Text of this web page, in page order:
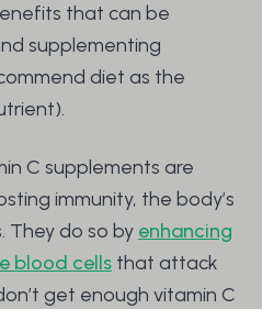
that can be
supplementing
diet as the
C supplements are
immunity, the body’s
They do so by enhancing
blood cells that attack
get enough vitamin C